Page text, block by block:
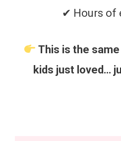
✔ Hours of
This is the
kids just loved…